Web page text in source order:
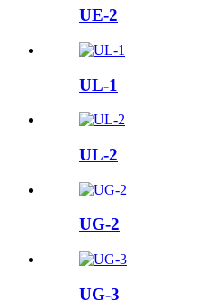
UE-2
UL-1
UL-2
UG-2
UG-3